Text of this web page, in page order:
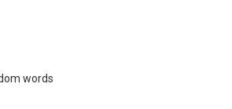
words